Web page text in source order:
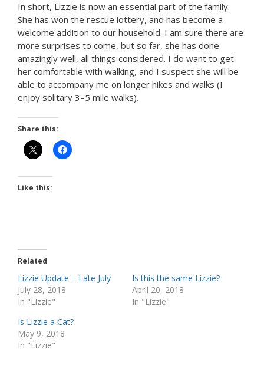
In short, Lizzie is now an essential part of the family.
She has won the rescue lottery, and has become a
welcome addition to our household. I am sure there are
more surprises to come, but so far, she has done
amazingly well, all things considered. I do want to get
her comfortable with walking, and I suspect she will be
able to accompany me on longer hikes and walks (I
enjoy solitary 3–5 mile walks).
Share this:
Like this:
Related
Lizzie Update – Late July
July 28, 2018
In "Lizzie"
Is this the same Lizzie?
April 20, 2018
In "Lizzie"
Is Lizzie a Cat?
May 9, 2018
In "Lizzie"